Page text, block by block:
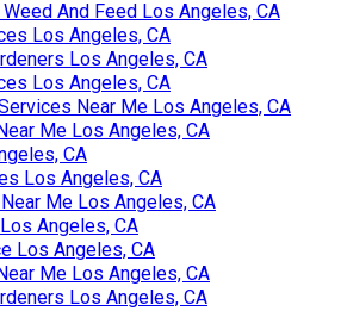
Weed And Feed Los Angeles, CA
Los Angeles, CA
Los Angeles, CA
Los Angeles, CA
Near Me Los Angeles, CA
Me Los Angeles, CA
CA
Los Angeles, CA
Me Los Angeles, CA
Angeles, CA
Los Angeles, CA
Me Los Angeles, CA
Los Angeles, CA